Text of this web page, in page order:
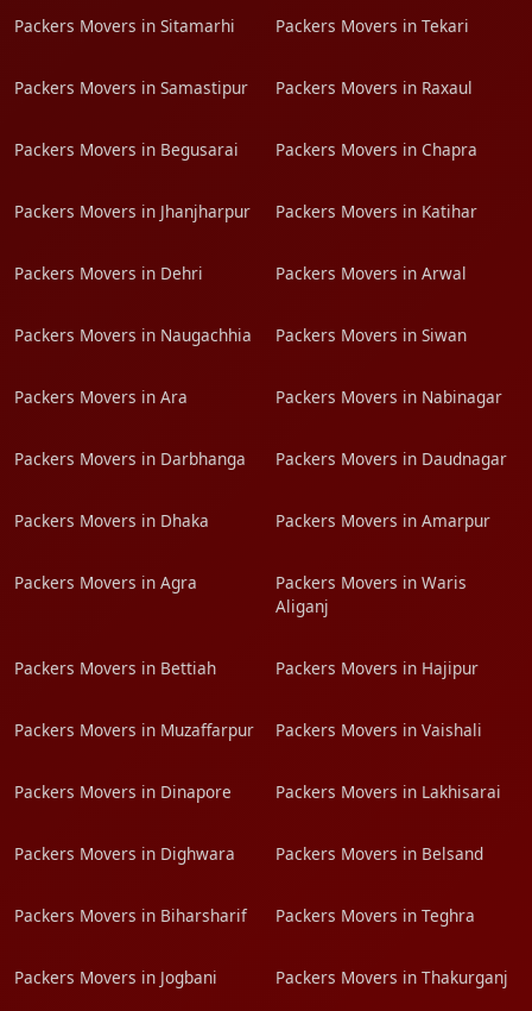
Packers Movers in Sitamarhi Packers Movers in Tekari
Packers Movers in Samastipur Packers Movers in Raxaul
Packers Movers in Begusarai Packers Movers in Chapra
Packers Movers in Jhanjharpur Packers Movers in Katihar
Packers Movers in Dehri Packers Movers in Arwal
Packers Movers in Naugachhia Packers Movers in Siwan
Packers Movers in Ara Packers Movers in Nabinagar
Packers Movers in Darbhanga Packers Movers in Daudnagar
Packers Movers in Dhaka Packers Movers in Amarpur
Packers Movers in Agra
Packers Movers in Waris
Aliganj
Packers Movers in Bettiah Packers Movers in Hajipur
Packers Movers in Muzaffarpur Packers Movers in Vaishali
Packers Movers in Dinapore Packers Movers in Lakhisarai
Packers Movers in Dighwara Packers Movers in Belsand
Packers Movers in Biharsharif Packers Movers in Teghra
Packers Movers in Jogbani Packers Movers in Thakurganj